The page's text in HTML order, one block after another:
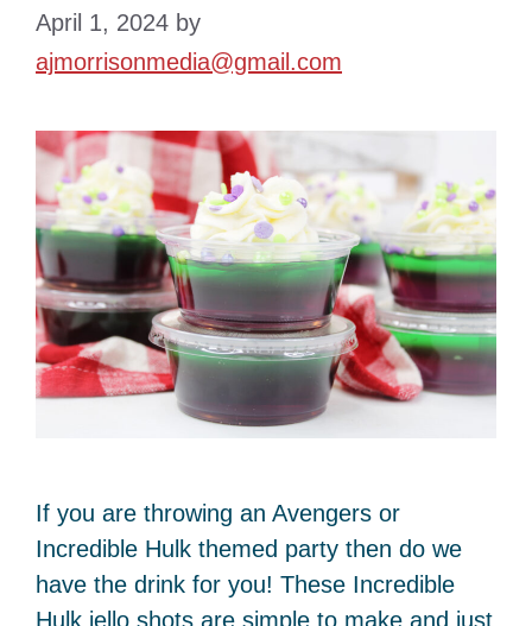
April 1, 2024 by
ajmorrisonmedia@gmail.com
If you are throwing an Avengers or
Incredible Hulk themed party then do we
have the drink for you! These Incredible
Hulk jello shots are simple to make and just